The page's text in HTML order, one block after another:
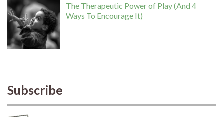
The Therapeutic Power of Play (And 4
Ways To Encourage It)
Subscribe